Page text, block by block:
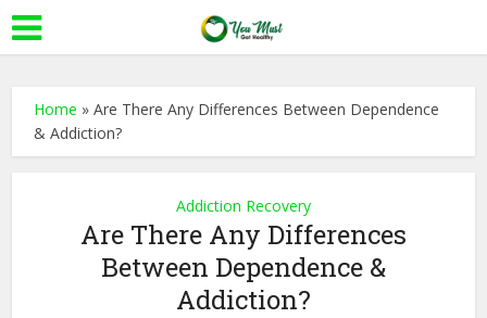
Home »Are There Any Differences Between Dependence
& Addiction?
Addiction Recovery
Are There Any Differences
Between Dependence &
Addiction?